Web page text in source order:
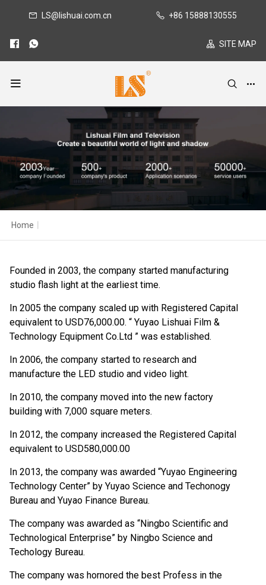
LS@lishuai.com.cn +86 15888130555
SITE MAP
Home
Founded in 2003, the company started manufacturing
studio flash light at the earliest time.
In 2005 the company scaled up with Registered Capital
equivalent to USD76,000.00. “ Yuyao Lishuai Film &
Technology Equipment Co.Ltd ” was established.
In 2006, the company started to research and
manufacture the LED studio and video light.
In 2010, the company moved into the new factory
building with 7,000 square meters.
In 2012, the company increased the Registered Capital
equivalent to USD580,000.00
In 2013, the company was awarded “Yuyao Engineering
Technology Center” by Yuyao Science and Techonogy
Bureau and Yuyao Finance Bureau.
The company was awarded as “Ningbo Scientific and
Technological Enterprise” by Ningbo Science and
Techology Bureau.
The company was hornored the best Profess in the